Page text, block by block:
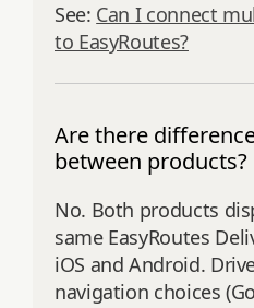
See: Can I connect
to EasyRoutes?
Are there
between products?
No. Both products
same EasyRoutes
iOS and Android.
navigation choices